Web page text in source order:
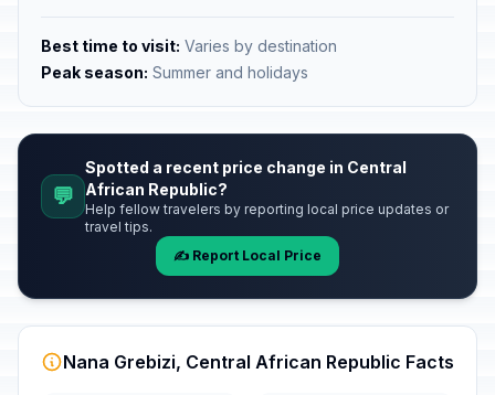
Best time to visit: Varies by destination
Peak season: Summer and holidays
💬
Spotted a recent price change in Central
African Republic?
Help fellow travelers by reporting local price updates or
travel tips.
✍️ Report Local Price
Nana Grebizi, Central African Republic Facts